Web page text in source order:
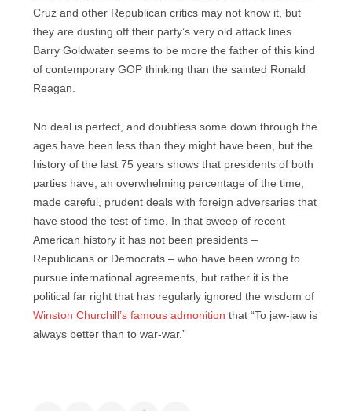
Cruz and other Republican critics may not know it, but
they are dusting off their party’s very old attack lines.
Barry Goldwater seems to be more the father of this kind
of contemporary GOP thinking than the sainted Ronald
Reagan.
No deal is perfect, and doubtless some down through the
ages have been less than they might have been, but the
history of the last 75 years shows that presidents of both
parties have, an overwhelming percentage of the time,
made careful, prudent deals with foreign adversaries that
have stood the test of time. In that sweep of recent
American history it has not been presidents –
Republicans or Democrats – who have been wrong to
pursue international agreements, but rather it is the
political far right that has regularly ignored the wisdom of
Winston Churchill’s famous admonition that “To jaw-jaw is
always better than to war-war.”